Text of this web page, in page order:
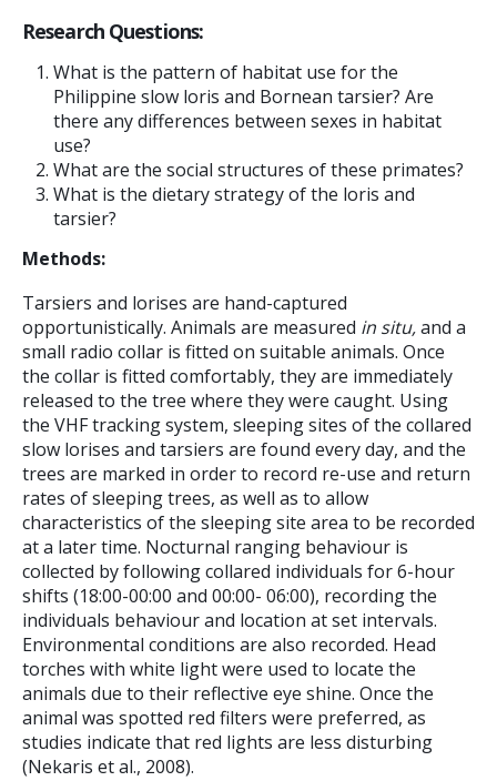
Research Questions:
What is the pattern of habitat use for the
Philippine slow loris and Bornean tarsier? Are
there any differences between sexes in habitat
use?
What are the social structures of these primates?
What is the dietary strategy of the loris and
tarsier?
Methods:
Tarsiers and lorises are hand-captured
opportunistically. Animals are measured in situ,and a
small radio collar is fitted on suitable animals. Once
the collar is fitted comfortably, they are immediately
released to the tree where they were caught. Using
the VHF tracking system, sleeping sites of the collared
slow lorises and tarsiers are found every day, and the
trees are marked in order to record re-use and return
rates of sleeping trees, as well as to allow
characteristics of the sleeping site area to be recorded
at a later time. Nocturnal ranging behaviour is
collected by following collared individuals for 6-hour
shifts (18:00-00:00 and 00:00- 06:00), recording the
individuals behaviour and location at set intervals.
Environmental conditions are also recorded. Head
torches with white light were used to locate the
animals due to their reflective eye shine. Once the
animal was spotted red filters were preferred, as
studies indicate that red lights are less disturbing
(Nekaris et al., 2008).